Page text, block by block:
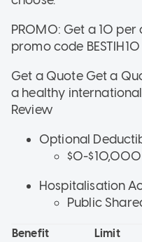
PROMO: Get a 10
promo code BESTIH10
Get a Quote Get a
a healthy
Review
Optional
$0-$10,000
Hospitalisation
Public
Benefit Limit